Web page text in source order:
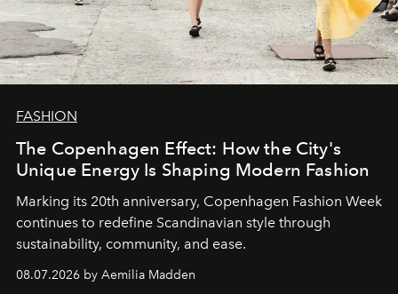
FASHION
The Copenhagen Effect: How the City's
Unique Energy Is Shaping Modern Fashion
Marking its 20th anniversary, Copenhagen Fashion Week
continues to redefine Scandinavian style through
sustainability, community, and ease.
08.07.2026 by Aemilia Madden